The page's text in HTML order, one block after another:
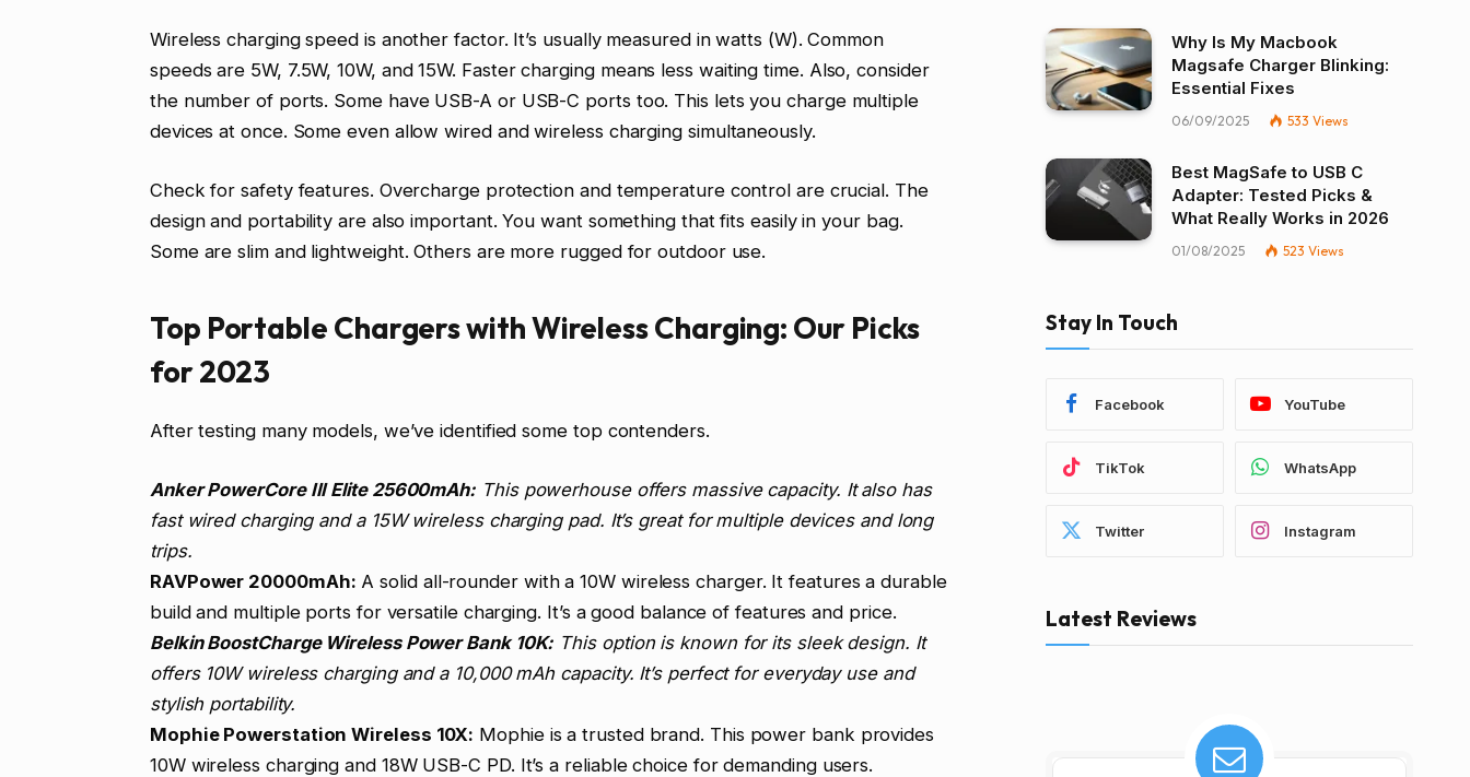
Wireless charging speed is another factor. It’s usually measured in watts (W). Common
speeds are 5W, 7.5W, 10W, and 15W. Faster charging means less waiting time. Also, consider
the number of ports. Some have USB-A or USB-C ports too. This lets you charge multiple
devices at once. Some even allow wired and wireless charging simultaneously.
Check for safety features. Overcharge protection and temperature control are crucial. The
design and portability are also important. You want something that fits easily in your bag.
Some are slim and lightweight. Others are more rugged for outdoor use.
Top Portable Chargers with Wireless Charging: Our Picks
for 2023
After testing many models, we’ve identified some top contenders.
Anker PowerCore III Elite 25600mAh: This powerhouse offers massive capacity. It also has
fast wired charging and a 15W wireless charging pad. It’s great for multiple devices and long
trips.
RAVPower 20000mAh: A solid all-rounder with a 10W wireless charger. It features a durable
build and multiple ports for versatile charging. It’s a good balance of features and price.
Belkin BoostCharge Wireless Power Bank 10K: This option is known for its sleek design. It
offers 10W wireless charging and a 10,000 mAh capacity. It’s perfect for everyday use and
stylish portability.
Mophie Powerstation Wireless 10X: Mophie is a trusted brand. This power bank provides
10W wireless charging and 18W USB-C PD. It’s a reliable choice for demanding users.
Why Is My Macbook
Magsafe Charger Blinking:
Essential Fixes
06/09/2025 533 Views
Best MagSafe to USB C
Adapter: Tested Picks &
What Really Works in 2026
01/08/2025 523 Views
Stay In Touch
Facebook YouTube
TikTok WhatsApp
Twitter Instagram
Latest Reviews